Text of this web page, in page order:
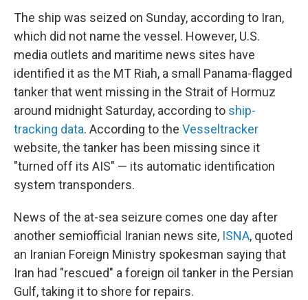
The ship was seized on Sunday, according to Iran,
which did not name the vessel. However, U.S.
media outlets and maritime news sites have
identified it as the MT Riah, a small Panama-flagged
tanker that went missing in the Strait of Hormuz
around midnight Saturday, according to ship-
tracking data. According to the Vesseltracker
website, the tanker has been missing since it
"turned off its AIS" — its automatic identification
system transponders.
News of the at-sea seizure comes one day after
another semiofficial Iranian news site, ISNA, quoted
an Iranian Foreign Ministry spokesman saying that
Iran had "rescued" a foreign oil tanker in the Persian
Gulf, taking it to shore for repairs.